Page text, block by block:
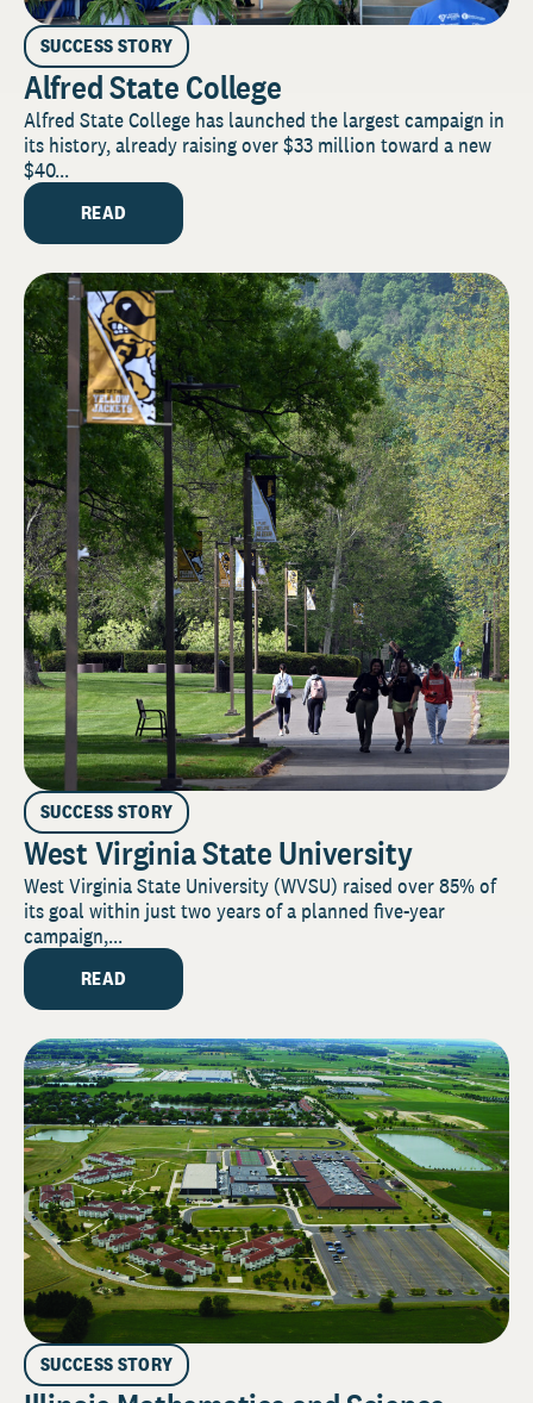
SUCCESS STORY
Alfred State College
Alfred State College has launched the largest campaign in
its history, already raising over $33 million toward a new
$40...
READ
SUCCESS STORY
West Virginia State University
West Virginia State University (WVSU) raised over 85% of
its goal within just two years of a planned five-year
campaign,...
READ
SUCCESS STORY